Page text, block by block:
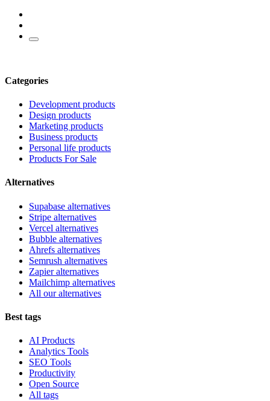
Categories
Development products
Design products
Marketing products
Business products
Personal life products
Products For Sale
Alternatives
Supabase alternatives
Stripe alternatives
Vercel alternatives
Bubble alternatives
Ahrefs alternatives
Semrush alternatives
Zapier alternatives
Mailchimp alternatives
All our alternatives
Best tags
AI Products
Analytics Tools
SEO Tools
Productivity
Open Source
All tags